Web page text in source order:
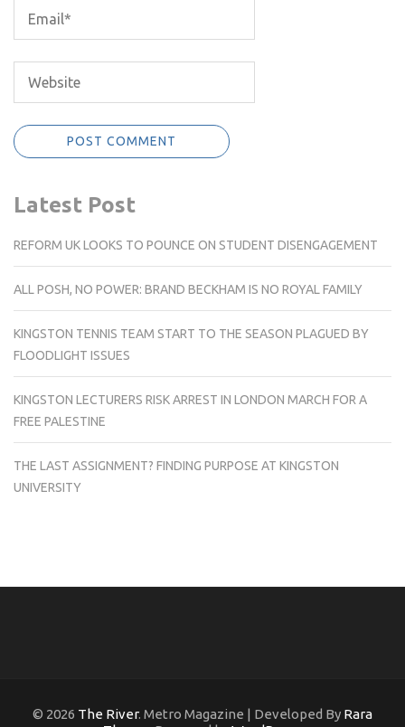
Latest Post
REFORM UK LOOKS TO POUNCE ON STUDENT DISENGAGEMENT
ALL POSH, NO POWER: BRAND BECKHAM IS NO ROYAL FAMILY
KINGSTON TENNIS TEAM START TO THE SEASON PLAGUED BY
FLOODLIGHT ISSUES
KINGSTON LECTURERS RISK ARREST IN LONDON MARCH FOR A
FREE PALESTINE
THE LAST ASSIGNMENT? FINDING PURPOSE AT KINGSTON
UNIVERSITY
© 2026 The River. Metro Magazine | Developed By Rara